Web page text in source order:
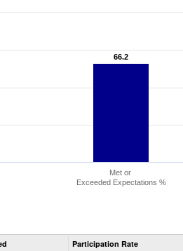
66.2
66.2
Met or
Exceeded Expectations %
Participation Rate